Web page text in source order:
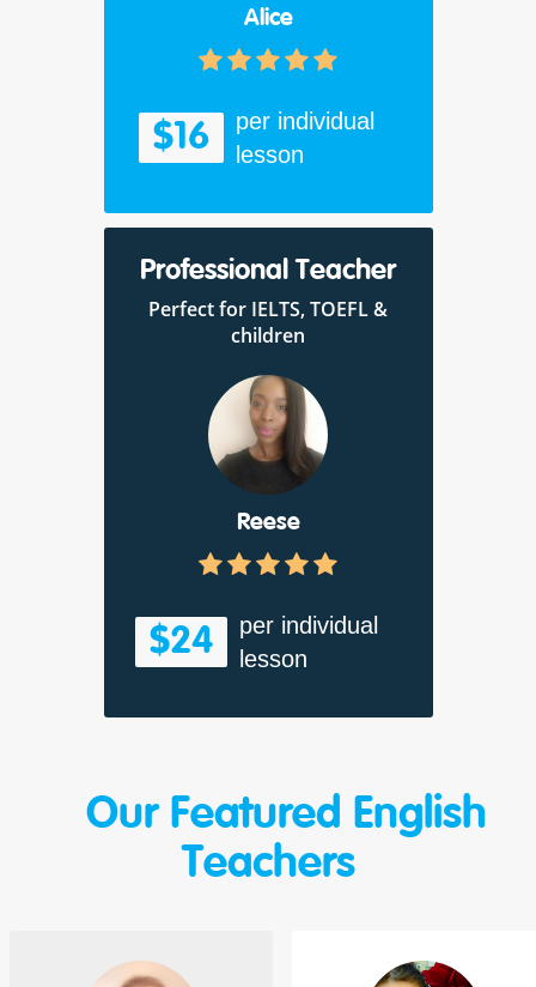
Alice
$16
per individual
lesson
Professional Teacher
Perfect for IELTS, TOEFL &
children
Reese
$24
per individual
lesson
Our Featured English
Teachers